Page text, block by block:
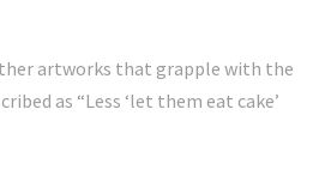
artworks that grapple with the
as “Less ‘let them eat cake’